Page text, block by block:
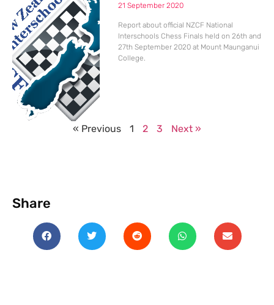
21 September 2020
Report about official NZCF National
Interschools Chess Finals held on 26th and
27th September 2020 at Mount Maunganui
College.
« Previous 1 2 3 Next »
Share